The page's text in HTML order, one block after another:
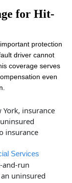
for Hit-
protection
driver cannot
coverage serves
even
York, insurance
insurance
Services
and-run
uninsured